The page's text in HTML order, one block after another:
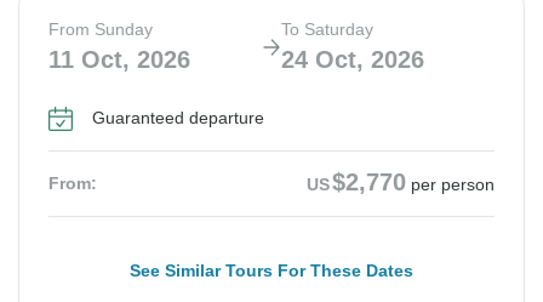
From Sunday
11 Oct, 2026
To Saturday
24 Oct, 2026
Guaranteed departure
From: US$2,770 per person
See Similar Tours For These Dates